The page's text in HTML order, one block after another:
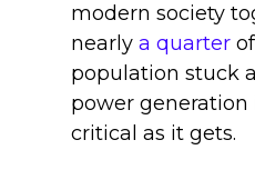
modern society
nearly a quarter
population stuck
power generation
critical as it gets.